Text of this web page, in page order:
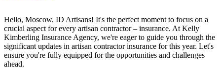
Hello, Moscow, ID Artisans! It's the perfect moment to focus on a
crucial aspect for every artisan contractor – insurance. At Kelly
Kimberling Insurance Agency, we're eager to guide you through the
significant updates in artisan contractor insurance for this year. Let's
ensure you're fully equipped for the opportunities and challenges
ahead.